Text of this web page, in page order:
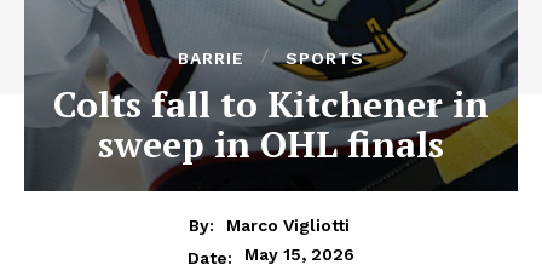
BARRIE SPORTS
Colts fall to Kitchener in
sweep in OHL finals
By:
Marco Vigliotti
Date:
May 15, 2026